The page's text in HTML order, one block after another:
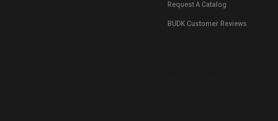
Request A Catalog
BUDK Customer Reviews